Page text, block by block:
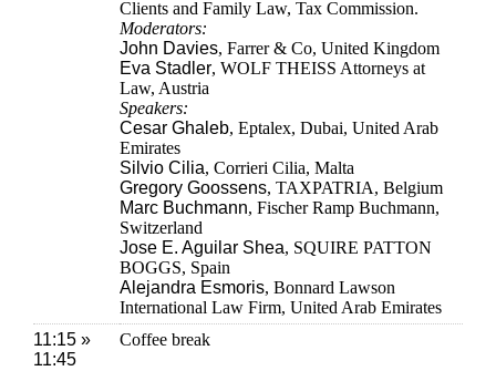
Clients and Family Law, Tax Commission.
Moderators:
John Davies, Farrer & Co, United Kingdom
Eva Stadler, WOLF THEISS Attorneys at
Law, Austria
Speakers:
Cesar Ghaleb, Eptalex, Dubai, United Arab
Emirates
Silvio Cilia, Corrieri Cilia, Malta
Gregory Goossens, TAXPATRIA, Belgium
Marc Buchmann, Fischer Ramp Buchmann,
Switzerland
Jose E. Aguilar Shea, SQUIRE PATTON
BOGGS, Spain
Alejandra Esmoris, Bonnard Lawson
International Law Firm, United Arab Emirates
11:15 »
11:45
Coffee break